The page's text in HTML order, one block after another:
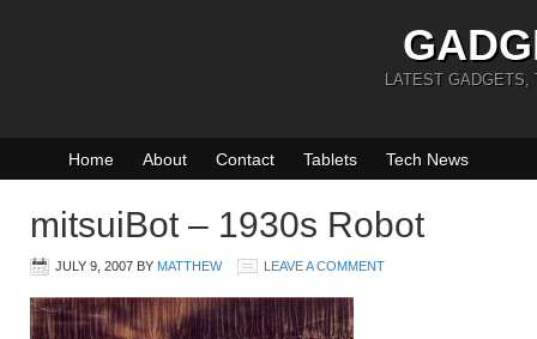
LATEST GADGETS,
Home About Contact Tablets Tech News
mitsuiBot – 1930s Robot
JULY 9, 2007 BY MATTHEW LEAVE A COMMENT